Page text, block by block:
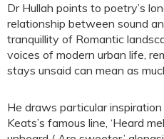
Dr Hullah points to poetry’s
relationship between sound
tranquillity of Romantic
voices of modern urban life,
stays unsaid can mean as
He draws particular
Keats’s famous line, ‘Heard